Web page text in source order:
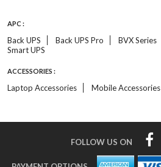
APC :
Back UPS Back UPS Pro BVX Series
Smart UPS
ACCESSORIES :
Laptop Accessories Mobile Accessories
FOLLOW US ON